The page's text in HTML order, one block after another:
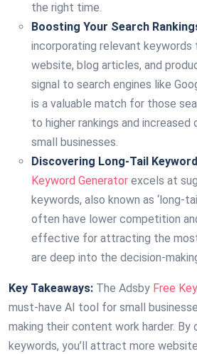
the right time.
Boosting Your Search
incorporating relevant keywords
website, blog articles, and
signal to search engines like
is a valuable match for those
to higher rankings and
small businesses.
Discovering Long-Tail
Keyword Generator excels at
keywords, also known as ‘long-
often have lower competition
effective for attracting the
are deep into the decision-
Key Takeaways: The Adsby Free
must-have AI tool for small
making their content work harder.
keywords, you’ll attract more